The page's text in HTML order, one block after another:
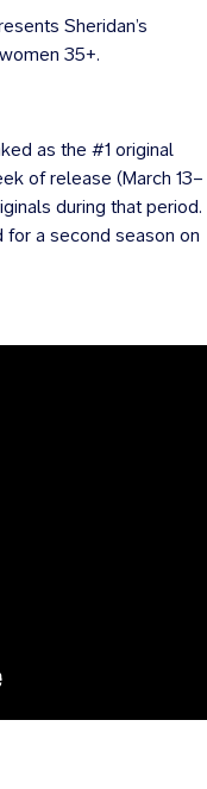
Sheridan’s
35+.
as the #1 original
of release (March 13–
during that period.
a second season on